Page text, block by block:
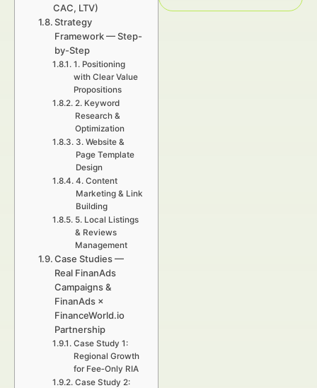
CAC, LTV)
Strategy
Framework — Step-
by-Step
1. Positioning
with Clear Value
Propositions
2. Keyword
Research &
Optimization
3. Website &
Page Template
Design
4. Content
Marketing & Link
Building
5. Local Listings
& Reviews
Management
Case Studies —
Real FinanAds
Campaigns &
FinanAds ×
FinanceWorld.io
Partnership
Case Study 1:
Regional Growth
for Fee‑Only RIA
Case Study 2: